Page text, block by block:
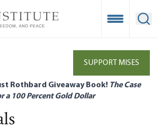
Open
SUPPORT MISES
Rothbard Giveaway Book! The Case
a 100 Percent Gold Dollar